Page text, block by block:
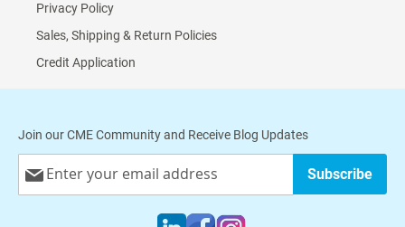
Privacy Policy
Sales, Shipping & Return Policies
Credit Application
Join our CME Community and Receive Blog Updates
Up
Subscribe